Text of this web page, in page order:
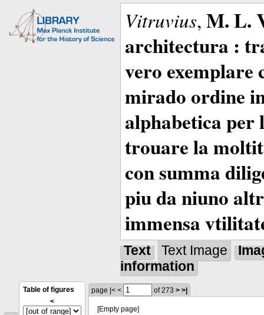
Vitruvius, M. L.
architectura :
vero exemplare
mirado ordine
alphabetica per
trouare la
con summa
piu da niuno
immensa
Text Text Image
information
Table of figures
<
page |< < of 273 > >|
[Empty page]